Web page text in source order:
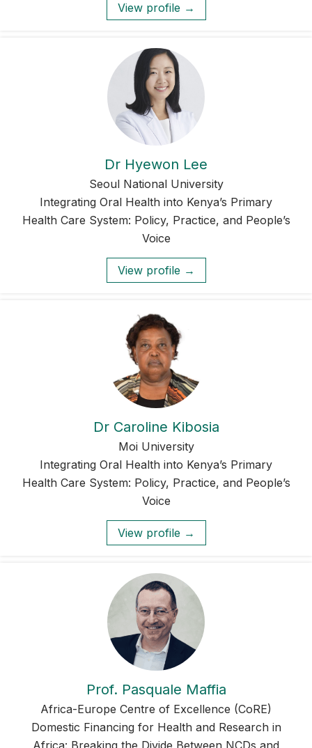
View profile →
Dr Hyewon Lee
Seoul National University
Integrating Oral Health into Kenya’s Primary
Health Care System: Policy, Practice, and People’s
Voice
View profile →
Dr Caroline Kibosia
Moi University
Integrating Oral Health into Kenya’s Primary
Health Care System: Policy, Practice, and People’s
Voice
View profile →
Prof. Pasquale Maffia
Africa-Europe Centre of Excellence (CoRE)
Domestic Financing for Health and Research in
Africa: Breaking the Divide Between NCDs and